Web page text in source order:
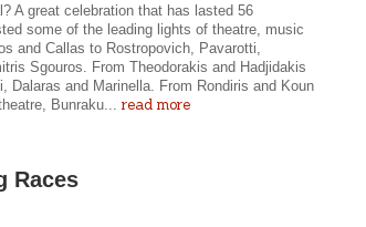
A great celebration that has lasted 56
some of the leading lights of theatre, music
and Callas to Rostropovich, Pavarotti,
Sgouros. From Theodorakis and Hadjidakis
Dalaras and Marinella. From Rondiris and Koun
Bunraku...read more
Races